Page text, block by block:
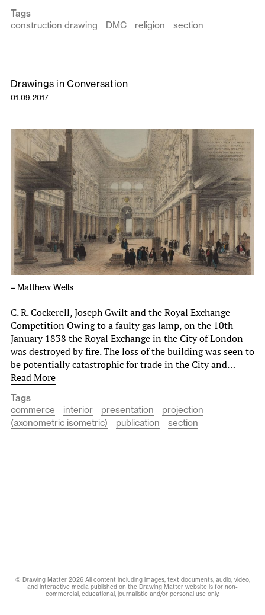
Tags
construction drawing
DMC religion section
Drawings in Conversation
01.09.2017
– Matthew Wells
C. R. Cockerell, Joseph Gwilt and the Royal Exchange
Competition Owing to a faulty gas lamp, on the 10th
January 1838 the Royal Exchange in the City of London
was destroyed by fire. The loss of the building was seen to
be potentially catastrophic for trade in the City and…
Read More
Tags
commerce
interior presentation
projection
(axonometric isometric)
publication section
© Drawing Matter 2026 All content including images, text documents, audio, video,
and interactive media published on the Drawing Matter website is for non-
commercial, educational, journalistic and/or personal use only.